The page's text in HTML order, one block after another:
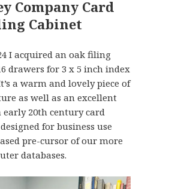
Company Card
Cabinet
I acquired an oak filing
drawers for 3 x 5 inch index
a warm and lovely piece of
as well as an excellent
early 20th century card
for business use
pre-cursor of our more
databases.